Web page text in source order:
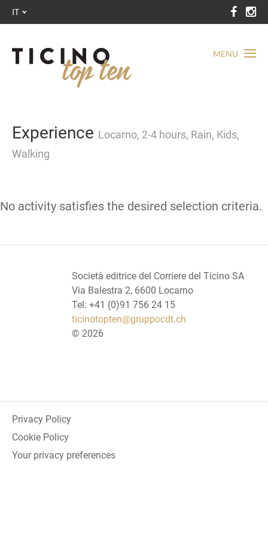
MENU
IT
Experience Locarno, 2-4 hours, Rain, Kids,
Walking
No activity satisfies the desired selection criteria.
Società editrice del Corriere del Ticino SA
Via Balestra 2, 6600 Locarno
Tel: +41 (0)91 756 24 15
ticinotopten@gruppocdt.ch
© 2026
Privacy Policy
Cookie Policy
Your privacy preferences